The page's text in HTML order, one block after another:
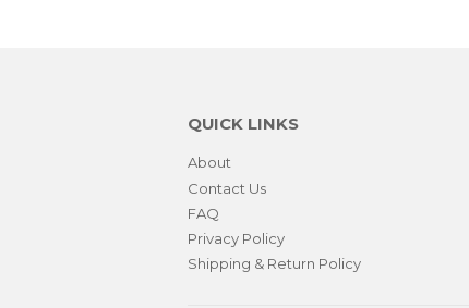
QUICK LINKS
About
Contact Us
FAQ
Privacy Policy
Shipping & Return Policy